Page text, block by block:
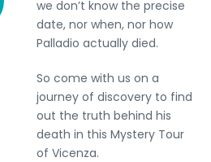
we don’t know the precise
date, nor when, nor how
Palladio actually died.
So come with us on a
journey of discovery to find
out the truth behind his
death in this Mystery Tour
of Vicenza.